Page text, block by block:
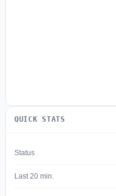
QUICK STATS
Status
Last 20 min.